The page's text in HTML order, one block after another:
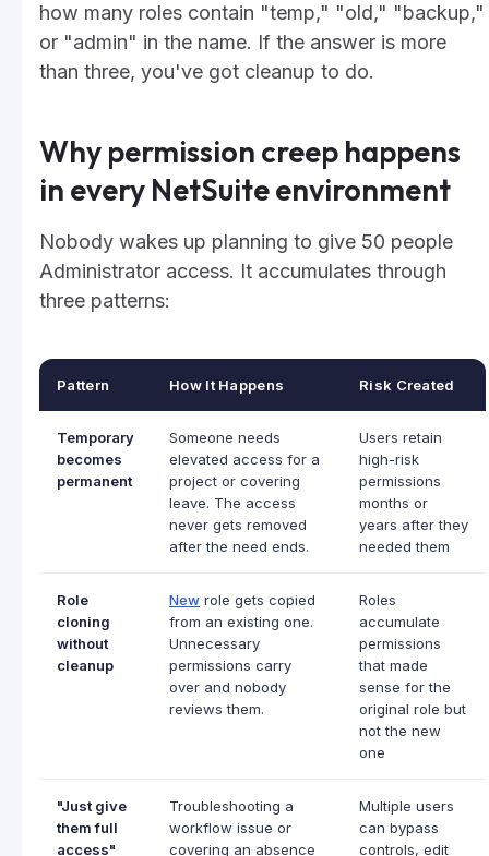
how many roles contain "temp," "old," "backup,"
or "admin" in the name. If the answer is more
than three, you've got cleanup to do.
Why permission creep happens
in every NetSuite environment
Nobody wakes up planning to give 50 people
Administrator access. It accumulates through
three patterns:
Pattern How It Happens Risk Created
Temporary
becomes
permanent
Someone needs
elevated access for a
project or covering
leave. The access
never gets removed
after the need ends.
Users retain
high-risk
permissions
months or
years after they
needed them
Role
cloning
without
cleanup
New role gets copied
from an existing one.
Unnecessary
permissions carry
over and nobody
reviews them.
Roles
accumulate
permissions
that made
sense for the
original role but
not the new
one
"Just give
them full
access"
Troubleshooting a
workflow issue or
covering an absence
Multiple users
can bypass
controls, edit